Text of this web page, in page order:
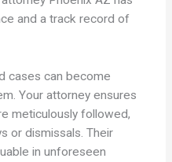
and a track record of
cases can become
Your attorney ensures
meticulously followed,
or dismissals. Their
in unforeseen